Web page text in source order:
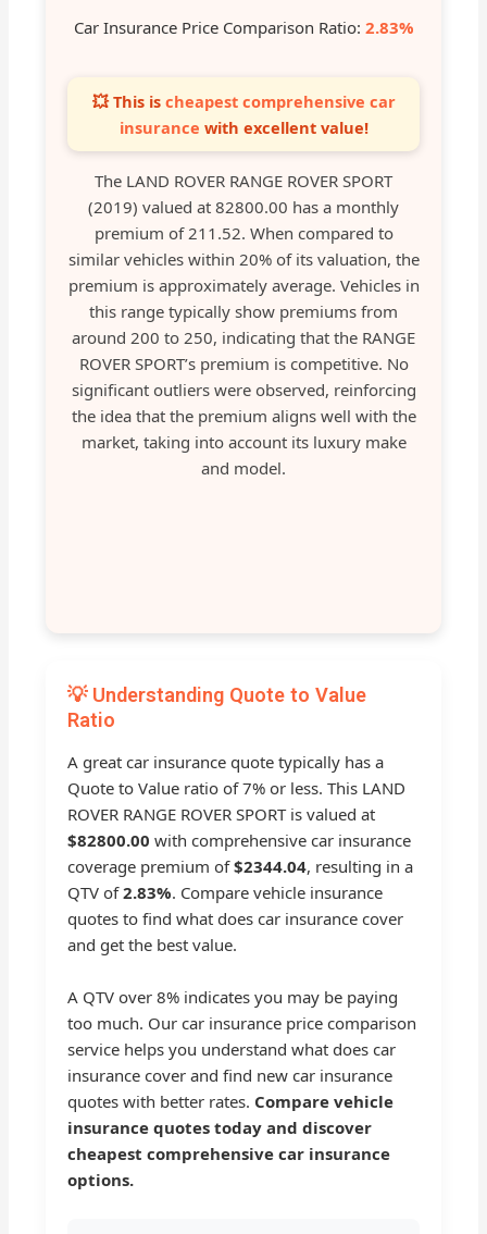
Car Insurance Price Comparison Ratio: 2.83%
💥 This is cheapest comprehensive car
insurance with excellent value!
The LAND ROVER RANGE ROVER SPORT
(2019) valued at 82800.00 has a monthly
premium of 211.52. When compared to
similar vehicles within 20% of its valuation, the
premium is approximately average. Vehicles in
this range typically show premiums from
around 200 to 250, indicating that the RANGE
ROVER SPORT’s premium is competitive. No
significant outliers were observed, reinforcing
the idea that the premium aligns well with the
market, taking into account its luxury make
and model.
💡 Understanding Quote to Value
Ratio
A great car insurance quote typically has a
Quote to Value ratio of 7% or less. This LAND
ROVER RANGE ROVER SPORT is valued at
$82800.00 with comprehensive car insurance
coverage premium of$2344.04, resulting in a
QTV of2.83%. Compare vehicle insurance
quotes to find what does car insurance cover
and get the best value.
A QTV over 8% indicates you may be paying
too much. Our car insurance price comparison
service helps you understand what does car
insurance cover and find new car insurance
quotes with better rates. Compare vehicle
insurance quotes today and discover
cheapest comprehensive car insurance
options.